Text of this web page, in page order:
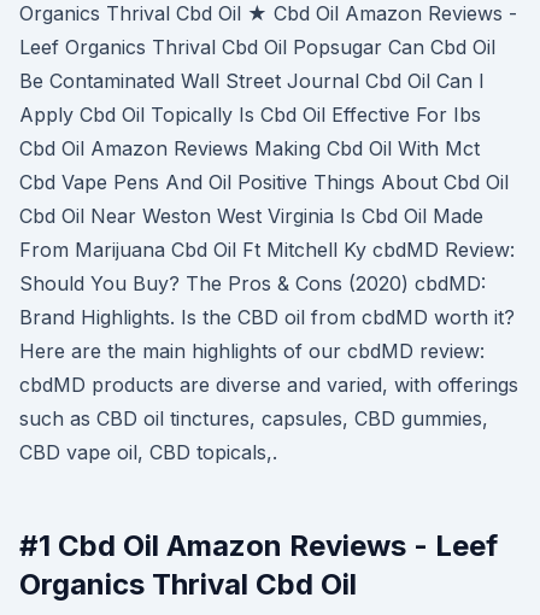
Organics Thrival Cbd Oil ★ Cbd Oil Amazon Reviews -
Leef Organics Thrival Cbd Oil Popsugar Can Cbd Oil
Be Contaminated Wall Street Journal Cbd Oil Can I
Apply Cbd Oil Topically Is Cbd Oil Effective For Ibs
Cbd Oil Amazon Reviews Making Cbd Oil With Mct
Cbd Vape Pens And Oil Positive Things About Cbd Oil
Cbd Oil Near Weston West Virginia Is Cbd Oil Made
From Marijuana Cbd Oil Ft Mitchell Ky cbdMD Review:
Should You Buy? The Pros & Cons (2020) cbdMD:
Brand Highlights. Is the CBD oil from cbdMD worth it?
Here are the main highlights of our cbdMD review:
cbdMD products are diverse and varied, with offerings
such as CBD oil tinctures, capsules, CBD gummies,
CBD vape oil, CBD topicals,.
#1 Cbd Oil Amazon Reviews - Leef
Organics Thrival Cbd Oil